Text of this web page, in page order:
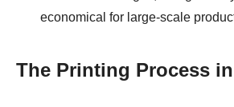
economical for large-scale
The Printing Process